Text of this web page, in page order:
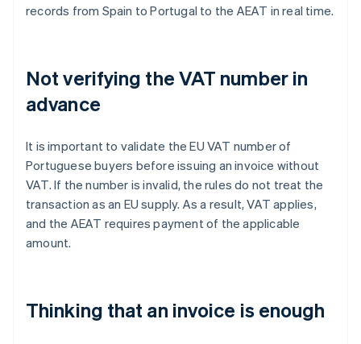
records from Spain to Portugal to the AEAT in real time.
Not verifying the VAT number in
advance
It is important to validate the EU VAT number of
Portuguese buyers before issuing an invoice without
VAT. If the number is invalid, the rules do not treat the
transaction as an EU supply. As a result, VAT applies,
and the AEAT requires payment of the applicable
amount.
Thinking that an invoice is enough